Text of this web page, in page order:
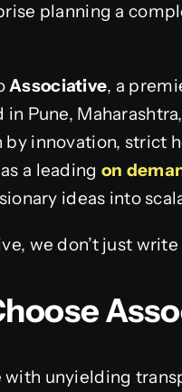
planning a
Associative, a
Pune,
by innovation, strict
a leading on
ideas into
we don’t just
with unyielding